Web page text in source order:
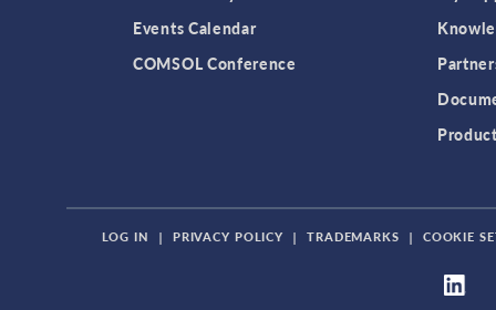
Events Calendar
COMSOL Conference
LOG IN | PRIVACY POLICY | TRADEMARKS | COOKIE